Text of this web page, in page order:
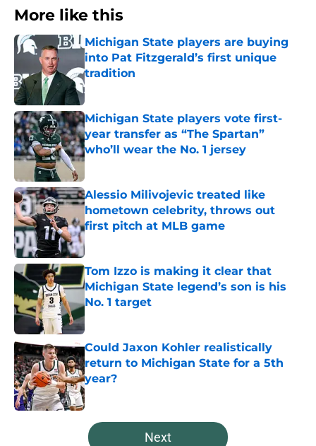
More like this
Michigan State players are buying
into Pat Fitzgerald’s first unique
tradition
Published by on Invalid Date
Michigan State players vote first-
year transfer as “The Spartan”
who’ll wear the No. 1 jersey
Published by on Invalid Date
Alessio Milivojevic treated like
hometown celebrity, throws out
first pitch at MLB game
Published by on Invalid Date
Tom Izzo is making it clear that
Michigan State legend’s son is his
No. 1 target
Published by on Invalid Date
Could Jaxon Kohler realistically
return to Michigan State for a 5th
year?
Published by on Invalid Date
5 related articles loaded
Next